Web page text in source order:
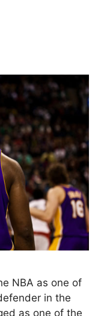
NBA as one of
in the
as one of the